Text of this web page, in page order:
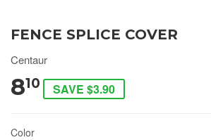
FENCE SPLICE COVER
Centaur
810 SAVE $3.90
Color